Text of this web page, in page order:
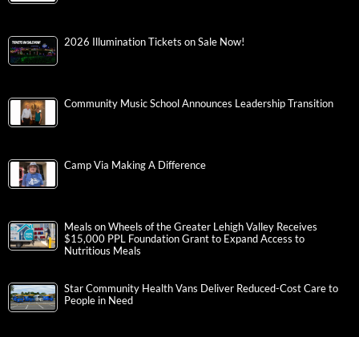
2026 Illumination Tickets on Sale Now!
Community Music School Announces Leadership Transition
Camp Via Making A Difference
Meals on Wheels of the Greater Lehigh Valley Receives
$15,000 PPL Foundation Grant to Expand Access to
Nutritious Meals
Star Community Health Vans Deliver Reduced-Cost Care to
People in Need